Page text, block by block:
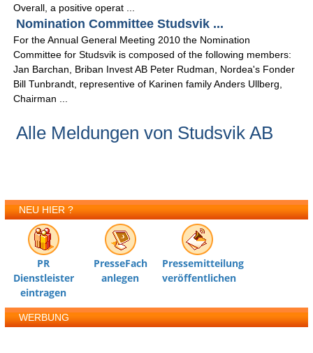
Overall, a positive operat ...
Nomination Committee Studsvik ...
For the Annual General Meeting 2010 the Nomination
Committee for Studsvik is composed of the following members:
Jan Barchan, Briban Invest AB Peter Rudman, Nordea's Fonder
Bill Tunbrandt, representive of Karinen family Anders Ullberg,
Chairman ...
Alle Meldungen von Studsvik AB
NEU HIER ?
PR
Dienstleister
eintragen
PresseFach
anlegen
Pressemitteilung
veröffentlichen
WERBUNG